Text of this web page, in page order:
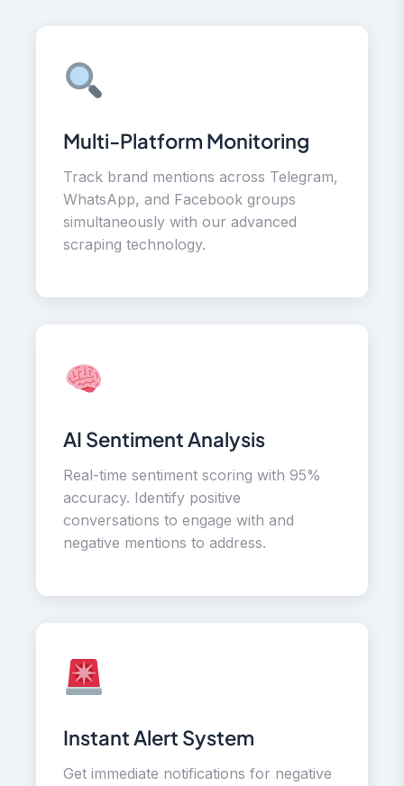
Multi-Platform Monitoring
Track brand mentions across Telegram,
WhatsApp, and Facebook groups
simultaneously with our advanced
scraping technology.
AI Sentiment Analysis
Real-time sentiment scoring with 95%
accuracy. Identify positive
conversations to engage with and
negative mentions to address.
Instant Alert System
Get immediate notifications for negative